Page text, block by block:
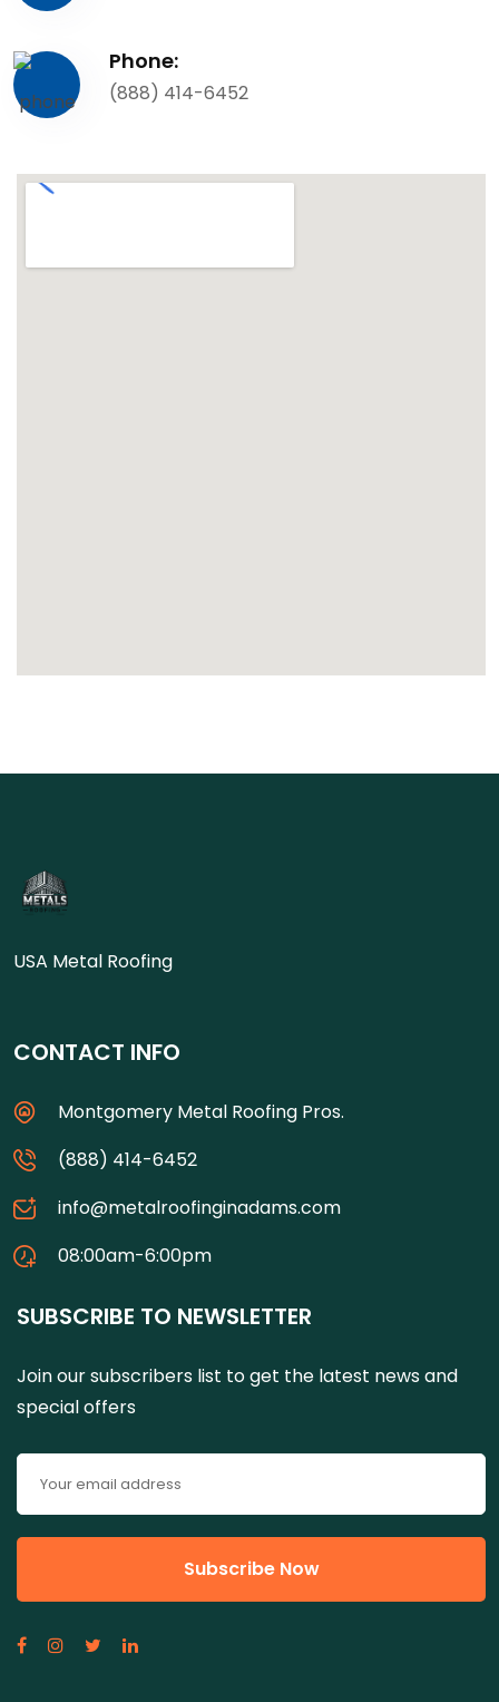
Phone:
(888) 414-6452
USA Metal Roofing
CONTACT INFO
Montgomery Metal Roofing Pros.
(888) 414-6452
info@metalroofinginadams.com
08:00am-6:00pm
SUBSCRIBE TO NEWSLETTER
Join our subscribers list to get the latest news and
special offers